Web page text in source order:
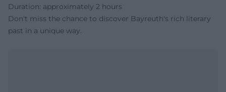
Duration: approximately 2 hours
Don't miss the chance to discover Bayreuth's rich literary
past in a unique way.